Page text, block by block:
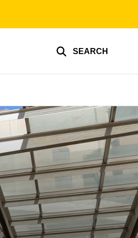
SEARCH